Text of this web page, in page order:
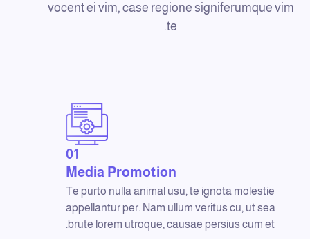
vocent ei vim, case regione signiferumque vim
te.
01
Media Promotion
Te purto nulla animal usu, te ignota molestie
appellantur per. Nam ullum veritus cu, ut sea
brute lorem utroque, causae persius cum et.